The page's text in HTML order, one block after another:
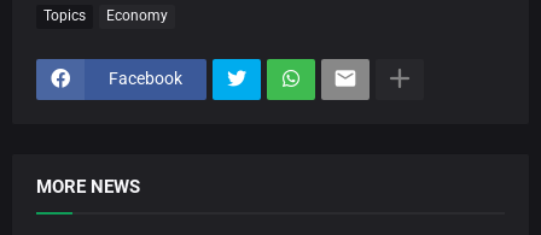
Topics Economy
Facebook
MORE NEWS